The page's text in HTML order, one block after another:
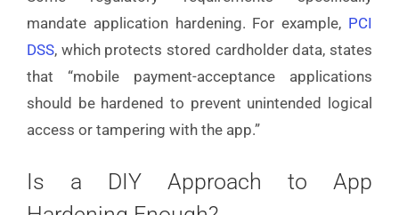
mandate application hardening. For example, PCI
DSS, which protects stored cardholder data, states
that “mobile payment-acceptance applications
should be hardened to prevent unintended logical
access or tampering with the app.”
Is a DIY Approach to App